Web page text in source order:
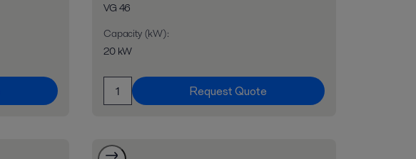
VG 46
Capacity (kW):
20 kW
Request Quote